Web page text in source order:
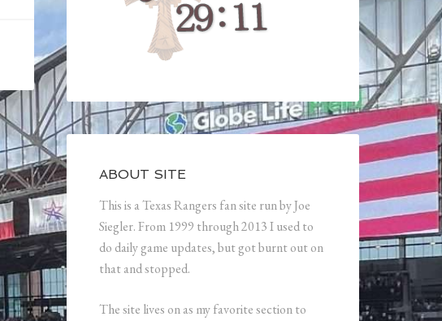
ABOUT SITE
This is a Texas Rangers fan site run by Joe
Siegler. From 1999 through 2013 I used to
do daily game updates, but got burnt out on
that and stopped.
The site lives on as my favorite section to